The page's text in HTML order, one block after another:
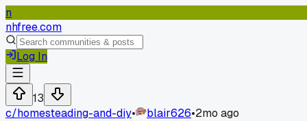
n
nhfree.com
Log In
13
c/homesteading-and-diy• blair626•2mo ago